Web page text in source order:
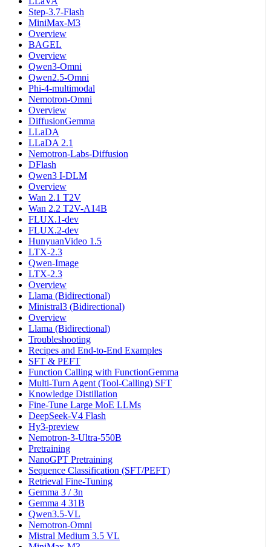
Step-3.7-Flash
MiniMax-M3
Overview
BAGEL
Overview
Qwen3-Omni
Qwen2.5-Omni
Phi-4-multimodal
Nemotron-Omni
Overview
DiffusionGemma
LLaDA
LLaDA 2.1
Nemotron-Labs-Diffusion
DFlash
Qwen3 I-DLM
Overview
Wan 2.1 T2V
Wan 2.2 T2V-A14B
FLUX.1-dev
FLUX.2-dev
HunyuanVideo 1.5
LTX-2.3
Qwen-Image
LTX-2.3
Overview
Llama (Bidirectional)
Ministral3 (Bidirectional)
Overview
Llama (Bidirectional)
Troubleshooting
Recipes and End-to-End Examples
SFT & PEFT
Function Calling with FunctionGemma
Multi-Turn Agent (Tool-Calling) SFT
Knowledge Distillation
Fine-Tune Large MoE LLMs
DeepSeek-V4 Flash
Hy3-preview
Nemotron-3-Ultra-550B
Pretraining
NanoGPT Pretraining
Sequence Classification (SFT/PEFT)
Retrieval Fine-Tuning
Gemma 3 / 3n
Gemma 4 31B
Qwen3.5-VL
Nemotron-Omni
Mistral Medium 3.5 VL